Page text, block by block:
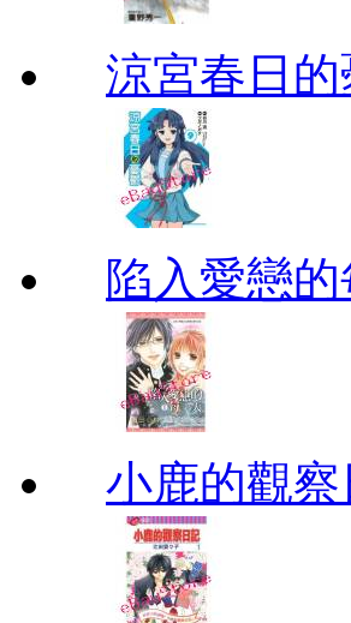
涼宮春日的
陷入愛戀
小鹿的觀察